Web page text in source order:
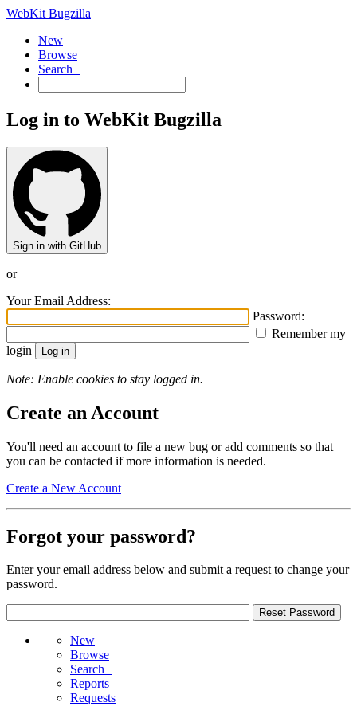
WebKit Bugzilla
New
Browse
Search+
Log in to WebKit Bugzilla
Sign in with GitHub
or
Your Email Address:
Password:
Remember my
login
Note: Enable cookies to stay logged in.
Create an Account
You'll need an account to file a new bug or add comments so that
you can be contacted if more information is needed.
Create a New Account
Forgot your password?
Enter your email address below and submit a request to change your
password.
New
Browse
Search+
Reports
Requests